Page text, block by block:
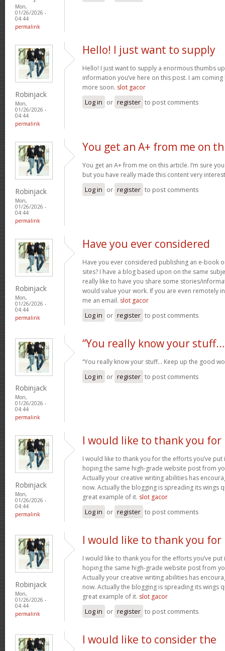
Mon,
01/26/2026 -
04:44
permalink
Robinjack
Mon,
01/26/2026 -
04:44
permalink
Hello! I just want to supply
Hello! I just want to supply a enormous thumbs
information you’ve here on this post. I am
more soon. slot gacor
Log in or register to post comments
Robinjack
Mon,
01/26/2026 -
04:44
permalink
You get an A+ from me on
You get an A+ from me on this article. I’m sure
but you have really made this content very
Log in or register to post comments
Robinjack
Mon,
01/26/2026 -
04:44
permalink
Have you ever considered
Have you ever considered publishing an e-book
sites? I have a blog based upon on the same
really like to have you share some stories/
would value your work. If you are even remotely
me an email. slot gacor
Log in or register to post comments
Robinjack
Mon,
01/26/2026 -
04:44
permalink
“You really know your stuff…
“You really know your stuff… Keep up the good
Log in or register to post comments
Robinjack
Mon,
01/26/2026 -
04:44
permalink
I would like to thank you for
I would like to thank you for the efforts you’ve put
hoping the same high-grade website post from
Actually your creative writing abilities has
now. Actually the blogging is spreading its wings
great example of it. slot gacor
Log in or register to post comments
Robinjack
Mon,
01/26/2026 -
04:44
permalink
I would like to thank you for
I would like to thank you for the efforts you’ve put
hoping the same high-grade website post from
Actually your creative writing abilities has
now. Actually the blogging is spreading its wings
great example of it. slot gacor
Log in or register to post comments
I would like to consider the